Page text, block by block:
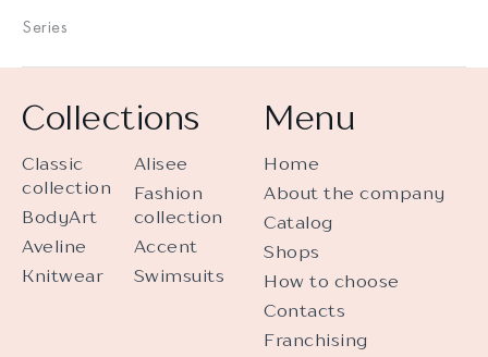
Series
Collections
Classic
collection
BodyArt
Aveline
Knitwear
Alisee
Fashion
collection
Accent
Swimsuits
Menu
Home
About the company
Catalog
Shops
How to choose
Contacts
Franchising